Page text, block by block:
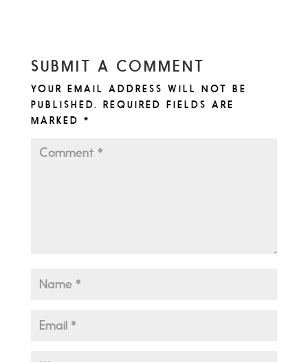
SUBMIT A COMMENT
YOUR EMAIL ADDRESS WILL NOT BE
PUBLISHED.
REQUIRED FIELDS ARE
MARKED *